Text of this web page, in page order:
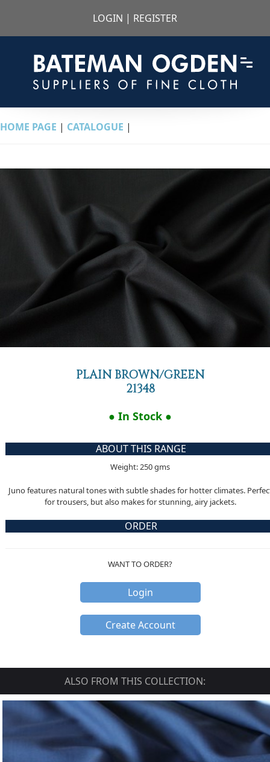
LOGIN | REGISTER
HOME PAGE | CATALOGUE |
PLAIN BROWN/GREEN
21348
● In Stock ●
ABOUT THIS RANGE
Weight: 250 gms
Juno features natural tones with subtle shades for hotter climates.
for trousers, but also makes for stunning, airy jackets.
ORDER
WANT TO ORDER?
Login
Create Account
ALSO FROM THIS COLLECTION: